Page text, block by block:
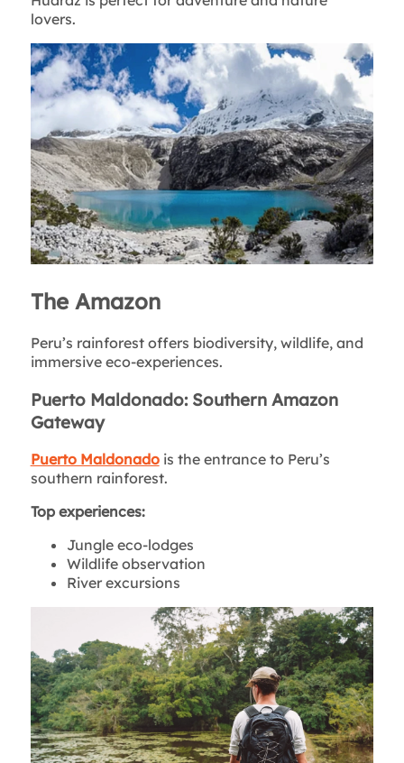
lovers.
The Amazon
Peru’s rainforest offers biodiversity, wildlife, and
immersive eco-experiences.
Puerto Maldonado: Southern Amazon
Gateway
Puerto Maldonadois the entrance to Peru’s
southern rainforest.
Top experiences:
Jungle eco-lodges
Wildlife observation
River excursions